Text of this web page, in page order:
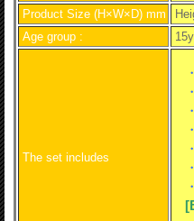
Product Size (H×W×D) mm
Age group :
The set includes